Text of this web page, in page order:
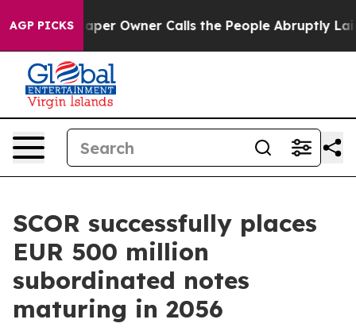
AGP PICKSOwner Calls the People Abruptly Laid off
SCOR successfully places
EUR 500 million
subordinated notes
maturing in 2056